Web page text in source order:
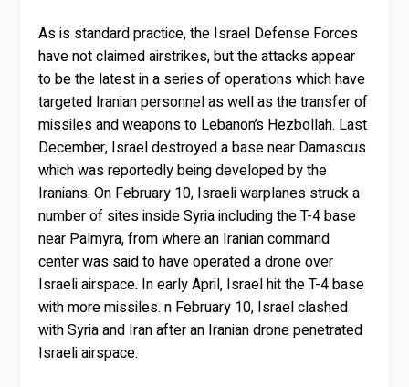
As is standard practice, the Israel Defense Forces
have not claimed airstrikes, but the attacks appear
to be the latest in a series of operations which have
targeted Iranian personnel as well as the transfer of
missiles and weapons to Lebanon’s Hezbollah. Last
December, Israel destroyed a base near Damascus
which was reportedly being developed by the
Iranians. On February 10, Israeli warplanes struck a
number of sites inside Syria including the T-4 base
near Palmyra, from where an Iranian command
center was said to have operated a drone over
Israeli airspace. In early April, Israel hit the T-4 base
with more missiles. n February 10, Israel clashed
with Syria and Iran after an Iranian drone penetrated
Israeli airspace.